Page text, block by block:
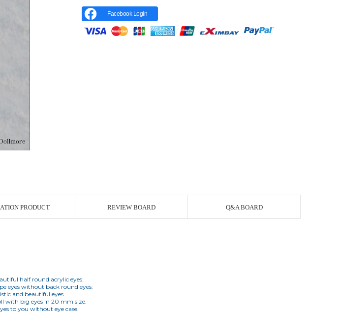
Facebook Login
PRODUCT REVIEW BOARD Q&A BOARD
half round acrylic eyes.
eyes without back round eyes.
and beautiful eyes.
with big eyes in 20 mm size.
to you without eye case.